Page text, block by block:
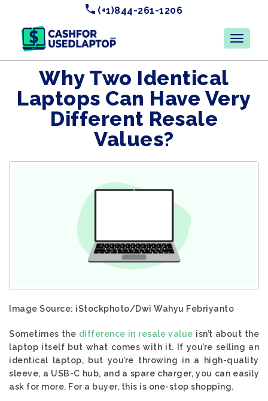
(+1)844-261-1206
Why Two Identical
Laptops Can Have Very
Different Resale
Values?
Image Source: iStockphoto/Dwi Wahyu Febriyanto
Sometimes the difference in resale value isn’t about the
laptop itself but what comes with it. If you’re selling an
identical laptop, but you’re throwing in a high-quality
sleeve, a USB-C hub, and a spare charger, you can easily
ask for more. For a buyer, this is one-stop shopping.